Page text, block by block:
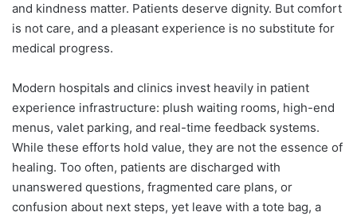
and kindness matter. Patients deserve dignity. But comfort
is not care, and a pleasant experience is no substitute for
medical progress.
Modern hospitals and clinics invest heavily in patient
experience infrastructure: plush waiting rooms, high-end
menus, valet parking, and real-time feedback systems.
While these efforts hold value, they are not the essence of
healing. Too often, patients are discharged with
unanswered questions, fragmented care plans, or
confusion about next steps, yet leave with a tote bag, a